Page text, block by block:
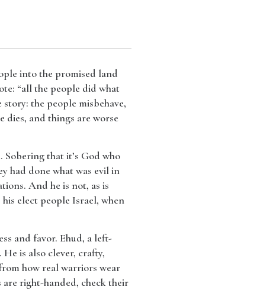
into the promised land
“all the people did what
the people misbehave,
dies, and things are worse
that it’s God who
had done what was evil in
And he is not, as is
elect people Israel, when
and favor. Ehud, a left-
is also clever, crafty,
how real warriors wear
right-handed, check their